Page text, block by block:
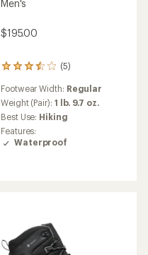
Men's
$195.00
(5)
5
with
an
average
rating
of
3.6
Footwear Width: Regular
Weight (Pair): 1 lb. 9.7 oz.
Best Use: Hiking
Features:
Waterproof